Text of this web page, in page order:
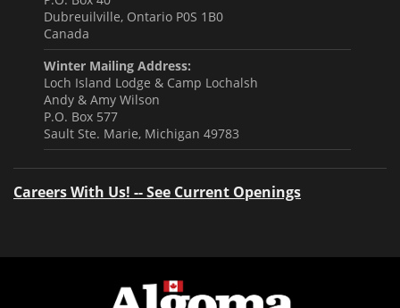
Dubreuilville, Ontario P0S 1B0
Canada
Winter Mailing Address:
Loch Island Lodge & Camp Lochalsh
Andy & Amy Wilson
P.O. Box 577
Sault Ste. Marie, Michigan 49783
Careers With Us! -- See Current Openings